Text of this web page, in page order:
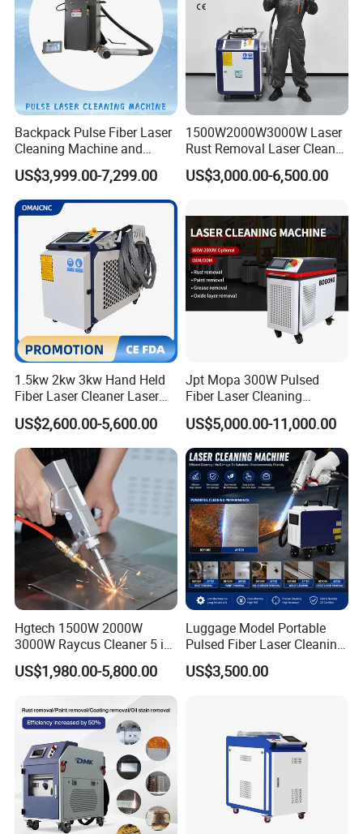
Backpack Pulse Fiber Laser
Cleaning Machine and
Laser Rust Removal
Machine for Cleaning Stone,
Wood, and Metal, Pulse
Laser Cleaner Machine
US$3,999.00-7,299.00
1500W2000W3000W Laser
Rust Removal Laser Cleaner
Metal Rust Paint and Oil
Removal Cleaning Machine
US$3,000.00-6,500.00
1.5kw 2kw 3kw Hand Held
Fiber Laser Cleaner Laser
Cleaning Rust Removing
Machine
US$2,600.00-5,600.00
Jpt Mopa 300W Pulsed
Fiber Laser Cleaning
Machine for Metal Rust
Paint Removal with
OEM/ODM CE RoHS SGS
FDA TUV Certification
US$5,000.00-11,000.00
Hgtech 1500W 2000W
3000W Raycus Cleaner 5 in
1 Fiber Laser Cutting
Welding Cleaning Machine
for Metal Welding Cleaning
with CE FDA for Sale
US$1,980.00-5,800.00
Luggage Model Portable
Pulsed Fiber Laser Cleaning
Machine Metal Oil Rust
Surface Paint
US$3,500.00